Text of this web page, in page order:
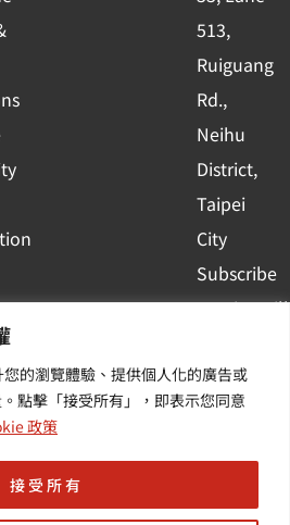
的瀏覽體驗、提供個人化的廣告或
點擊「接受所有」，即表示您同意
政策
接受所有
a
r
e
513,
Ruiguang
Rd.,
Neihu
District,
Taipei
City
Subscribe
to WingWill
the latest
event and